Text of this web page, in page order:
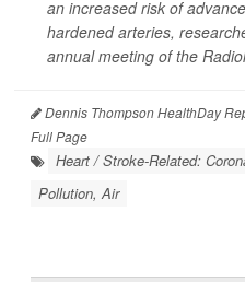
an increased risk of
hardened arteries,
annual meeting of the
Dennis Thompson HealthDay
Full Page
Heart / Stroke-Related:
Pollution, Air